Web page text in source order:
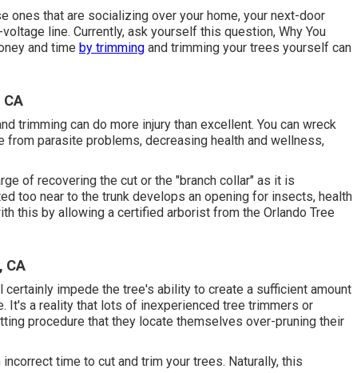
ones that are socializing over your home, your next-door
line. Currently, ask yourself this question, Why You
and time by trimming and trimming your trees yourself can
trimming can do more injury than excellent. You can wreck
from parasite problems, decreasing health and wellness,
of recovering the cut or the "branch collar" as it is
too near to the trunk develops an opening for insects, health
this by allowing a certified arborist from the Orlando Tree
CA
impede the tree's ability to create a sufficient amount
It's a reality that lots of inexperienced tree trimmers or
procedure that they locate themselves over-pruning their
time to cut and trim your trees. Naturally, this